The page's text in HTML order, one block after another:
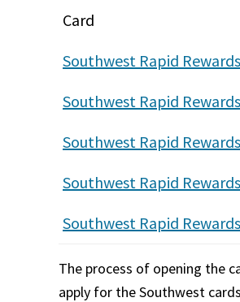
Card
Southwest Rapid
Southwest Rapid
Southwest Rapid
Southwest Rapid
Southwest Rapid
The process of opening the
apply for the Southwest